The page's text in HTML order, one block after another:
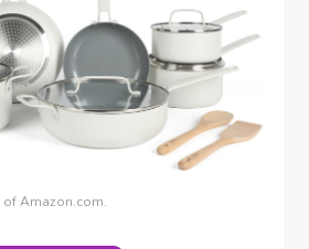
Amazon.com.